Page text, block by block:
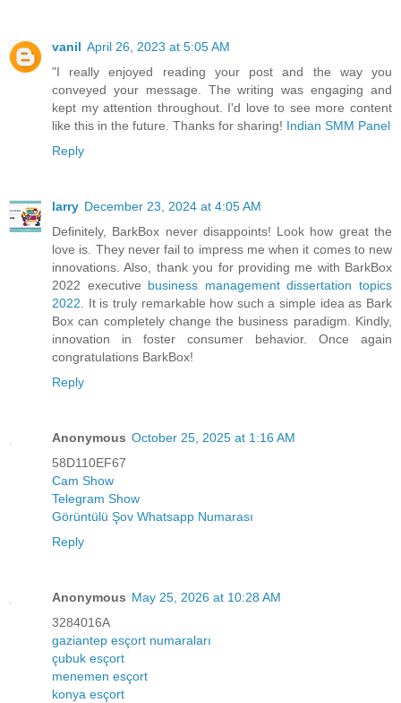
vanil April 26, 2023 at 5:05 AM
"I really enjoyed reading your post and the way you
conveyed your message. The writing was engaging and
kept my attention throughout. I'd love to see more content
like this in the future. Thanks for sharing! Indian SMM Panel
Reply
larry December 23, 2024 at 4:05 AM
Definitely, BarkBox never disappoints! Look how great the
love is. They never fail to impress me when it comes to new
innovations. Also, thank you for providing me with BarkBox
2022 executive business management dissertation topics
2022 . It is truly remarkable how such a simple idea as Bark
Box can completely change the business paradigm. Kindly,
innovation in foster consumer behavior. Once again
congratulations BarkBox!
Reply
Anonymous October 25, 2025 at 1:16 AM
58D110EF67
Cam Show
Telegram Show
Görüntülü Şov Whatsapp Numarası
Reply
Anonymous May 25, 2026 at 10:28 AM
3284016A
gaziantep esçort numaraları
çubuk esçort
menemen esçort
konya esçort